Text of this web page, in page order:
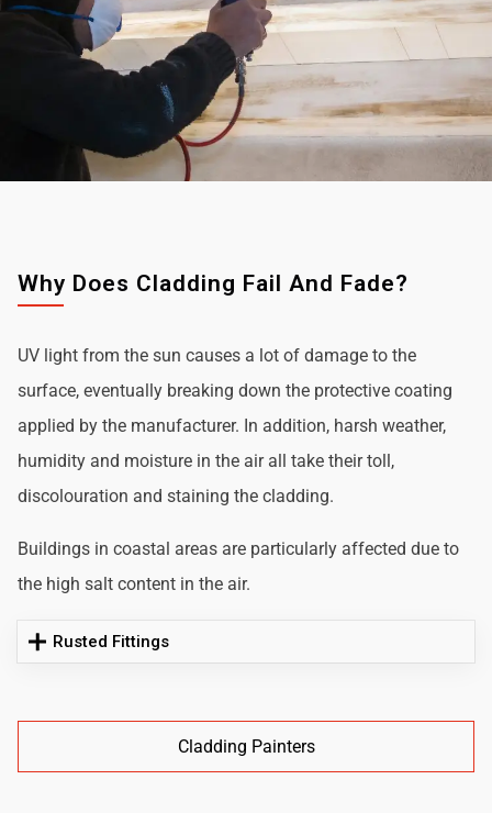
Why Does Cladding Fail And Fade?
UV light from the sun causes a lot of damage to the
surface, eventually breaking down the protective coating
applied by the manufacturer. In addition, harsh weather,
humidity and moisture in the air all take their toll,
discolouration and staining the cladding.
Buildings in coastal areas are particularly affected due to
the high salt content in the air.
Rusted Fittings
Cladding Painters